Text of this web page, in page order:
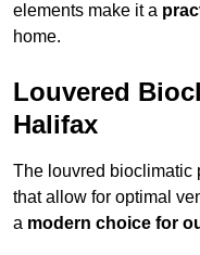
elements make it a
home.
Louvered
Halifax
The louvred bioclimatic
that allow for optimal
a modern choice for